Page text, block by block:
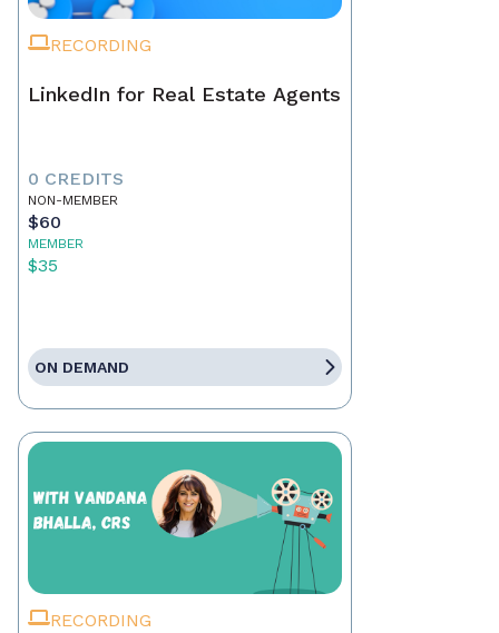
RECORDING
LinkedIn for Real Estate Agents
0 CREDITS
NON-MEMBER
$60
MEMBER
$35
ON DEMAND
RECORDING